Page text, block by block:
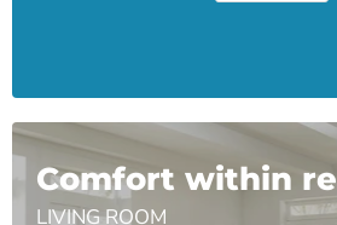
Comfort within
LIVING ROOM